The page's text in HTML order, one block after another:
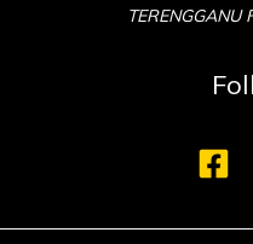
TERENGGANU